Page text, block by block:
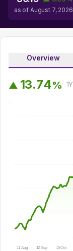
as of August 7, 2026
Overview
▲ 13.74% 1Y
11 Aug 12 Sep 15 Oct